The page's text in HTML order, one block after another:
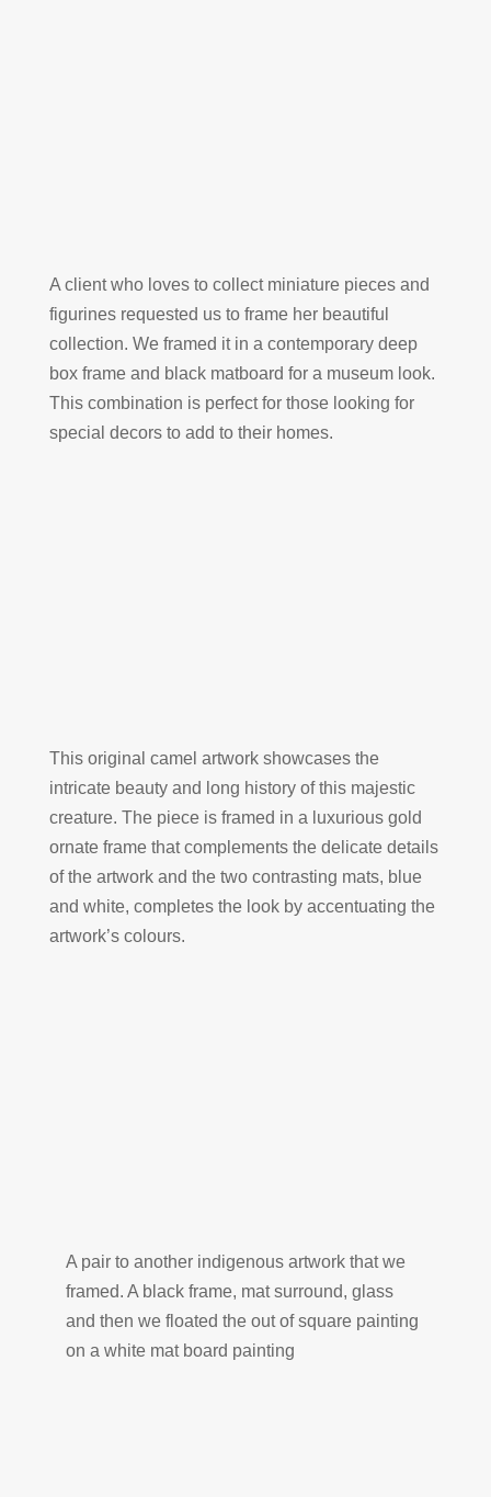
A client who loves to collect miniature pieces and
figurines requested us to frame her beautiful
collection. We framed it in a contemporary deep
box frame and black matboard for a museum look.
This combination is perfect for those looking for
special decors to add to their homes.
This original camel artwork showcases the
intricate beauty and long history of this majestic
creature. The piece is framed in a luxurious gold
ornate frame that complements the delicate details
of the artwork and the two contrasting mats, blue
and white, completes the look by accentuating the
artwork’s colours.
A pair to another indigenous artwork that we
framed. A black frame, mat surround, glass
and then we floated the out of square painting
on a white mat board painting